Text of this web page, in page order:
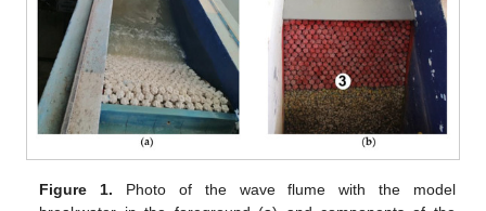
Figure 1. Photo of the wave flume with the model